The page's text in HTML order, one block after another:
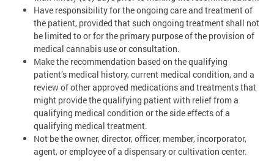
Have responsibility for the ongoing care and treatment of
the patient, provided that such ongoing treatment shall not
be limited to or for the primary purpose of the provision of
medical cannabis use or consultation.
Make the recommendation based on the qualifying
patient’s medical history, current medical condition, and a
review of other approved medications and treatments that
might provide the qualifying patient with relief from a
qualifying medical condition or the side effects of a
qualifying medical treatment.
Not be the owner, director, officer, member, incorporator,
agent, or employee of a dispensary or cultivation center.